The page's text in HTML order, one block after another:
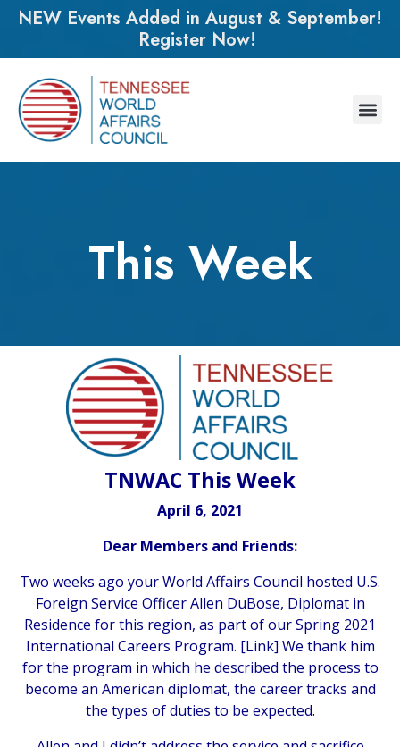
NEW Events Added in August & September!
Register Now!
This Week
TNWAC This Week
April 6, 2021
Dear Members and Friends:
Two weeks ago your World Affairs Council hosted U.S.
Foreign Service Officer Allen DuBose, Diplomat in
Residence for this region, as part of our Spring 2021
International Careers Program. [Link] We thank him
for the program in which he described the process to
become an American diplomat, the career tracks and
the types of duties to be expected.